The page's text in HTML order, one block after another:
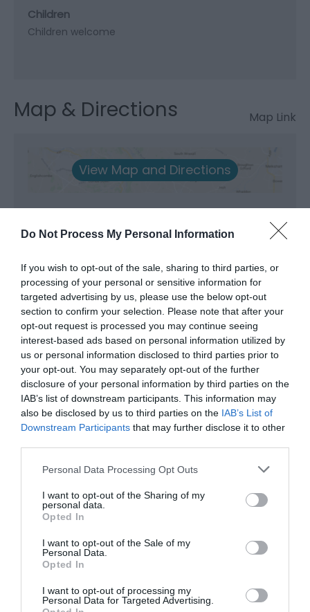
Do Not Process My Personal Information
If you wish to opt-out of the sale, sharing to third parties, or
processing of your personal or sensitive information for
targeted advertising by us, please use the below opt-out
section to confirm your selection. Please note that after your
opt-out request is processed you may continue seeing
interest-based ads based on personal information utilized by
us or personal information disclosed to third parties prior to
your opt-out. You may separately opt-out of the further
disclosure of your personal information by third parties on the
IAB’s list of downstream participants. This information may
also be disclosed by us to third parties on the IAB’s List of
Downstream Participants that may further disclose it to other
Please note that this website/app uses one or more Google
not limited to your visit or usage behaviour. You may click to
grant or deny consent to Google and its third-party tags to
use your data for below specified purposes in below Google
consent section.
Personal Data Processing Opt Outs
I want to opt-out of the Sharing of my
personal data.
Opted In
I want to opt-out of the Sale of my
Personal Data.
Opted In
I want to opt-out of processing my
Personal Data for Targeted Advertising.
Children
Children welcome
Map & Directions Map Link
View Map and Directions
Related
Llyn Tegid | Bala Lake Railway
A scenic heritage train ride through the glorious